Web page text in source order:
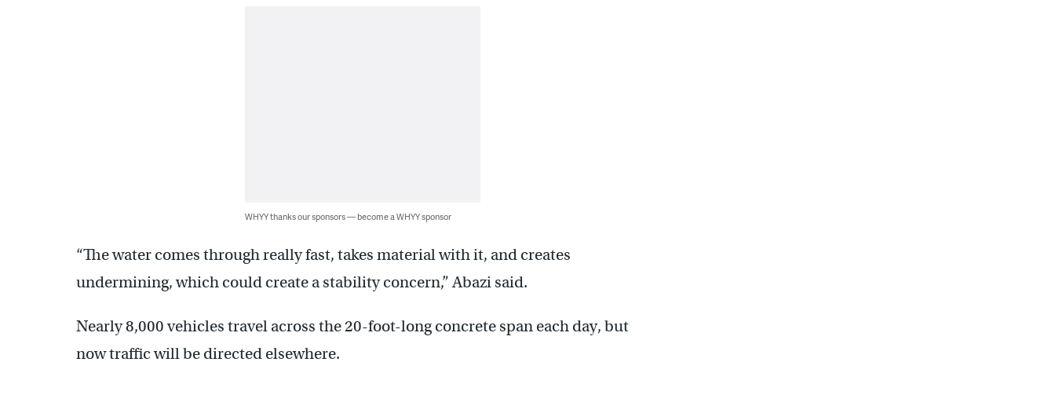
WHYY thanks our sponsors — become a WHYY sponsor
“The water comes through really fast, takes material with it, and creates
undermining, which could create a stability concern,” Abazi said.
Nearly 8,000 vehicles travel across the 20-foot-long concrete span each day, but
now traffic will be directed elsewhere.